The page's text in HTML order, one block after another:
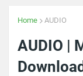
Home AUDIO
AUDIO |
Download